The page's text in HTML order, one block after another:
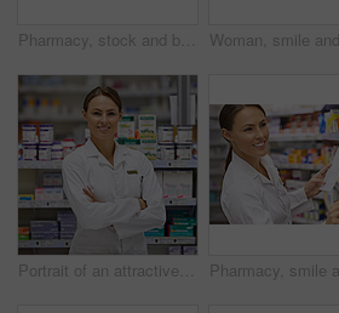
Pharmacy, stock and box with woman in drugstore for information, supplements and retail medicine. Prescription drugs, pharmacist and inventory with pills, medication boxes and checkout at chemist
Portrait of an attractive young pharmacist standing at the prescription counter